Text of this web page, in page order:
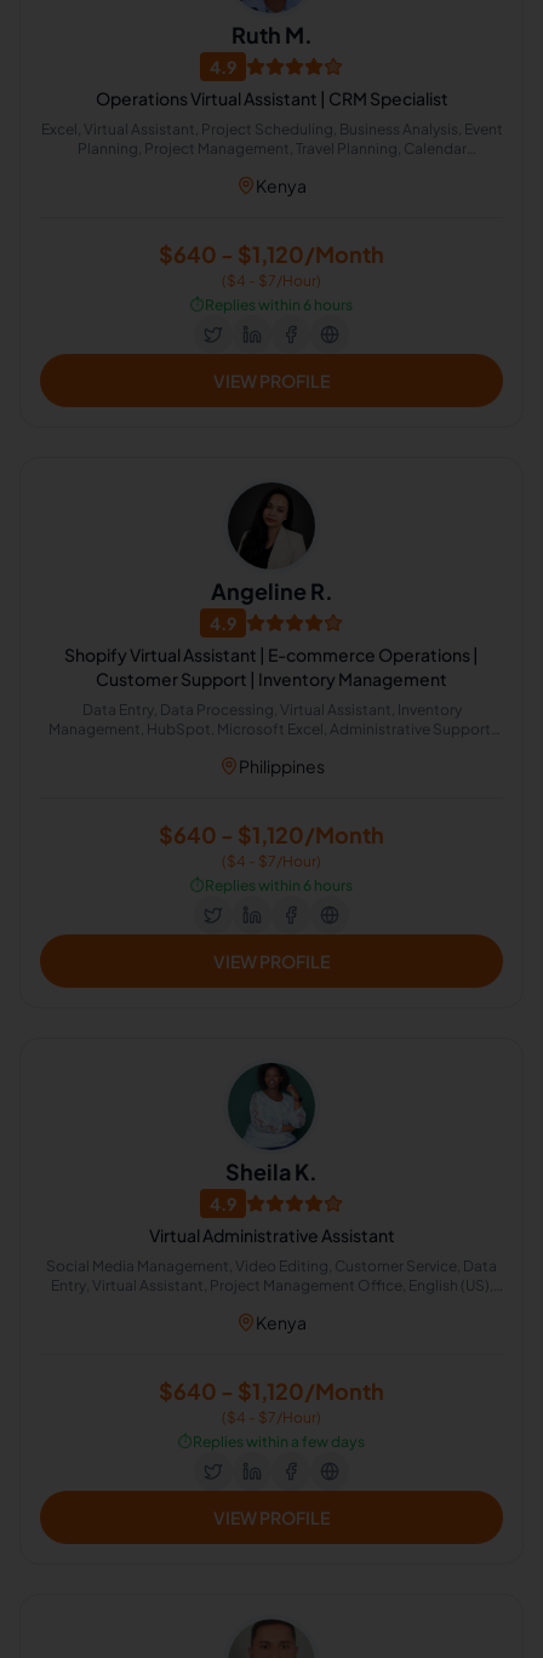
Ruth M.
4.9
Operations Virtual Assistant | CRM Specialist
Excel, Virtual Assistant, Project Scheduling, Business Analysis, Event
Planning, Project Management, Travel Planning, Calendar
Kenya
$640 - $1,120/Month
($4 - $7/Hour)
⏱️Replies within 6 hours
VIEW PROFILE
Angeline R.
4.9
Shopify Virtual Assistant | E-commerce Operations |
Customer Support | Inventory Management
Data Entry, Data Processing, Virtual Assistant, Inventory
Management, HubSpot, Microsoft Excel, Administrative Support,
Management
Philippines
$640 - $1,120/Month
($4 - $7/Hour)
⏱️Replies within 6 hours
VIEW PROFILE
Sheila K.
4.9
Virtual Administrative Assistant
Social Media Management, Video Editing, Customer Service, Data
Entry, Virtual Assistant, Project Management Office, English (US),
Kenya
$640 - $1,120/Month
($4 - $7/Hour)
⏱️Replies within a few days
VIEW PROFILE